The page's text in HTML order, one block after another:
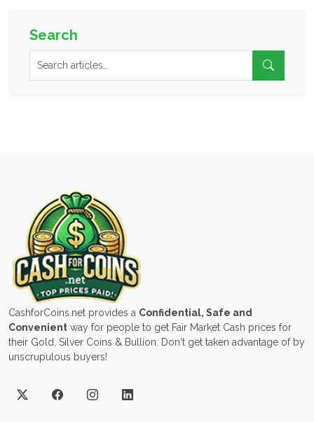
Search
CashforCoins.net provides a Confidential, Safe and
Convenient way for people to get Fair Market Cash prices for
their Gold, Silver Coins & Bullion. Don't get taken advantage of by
unscrupulous buyers!